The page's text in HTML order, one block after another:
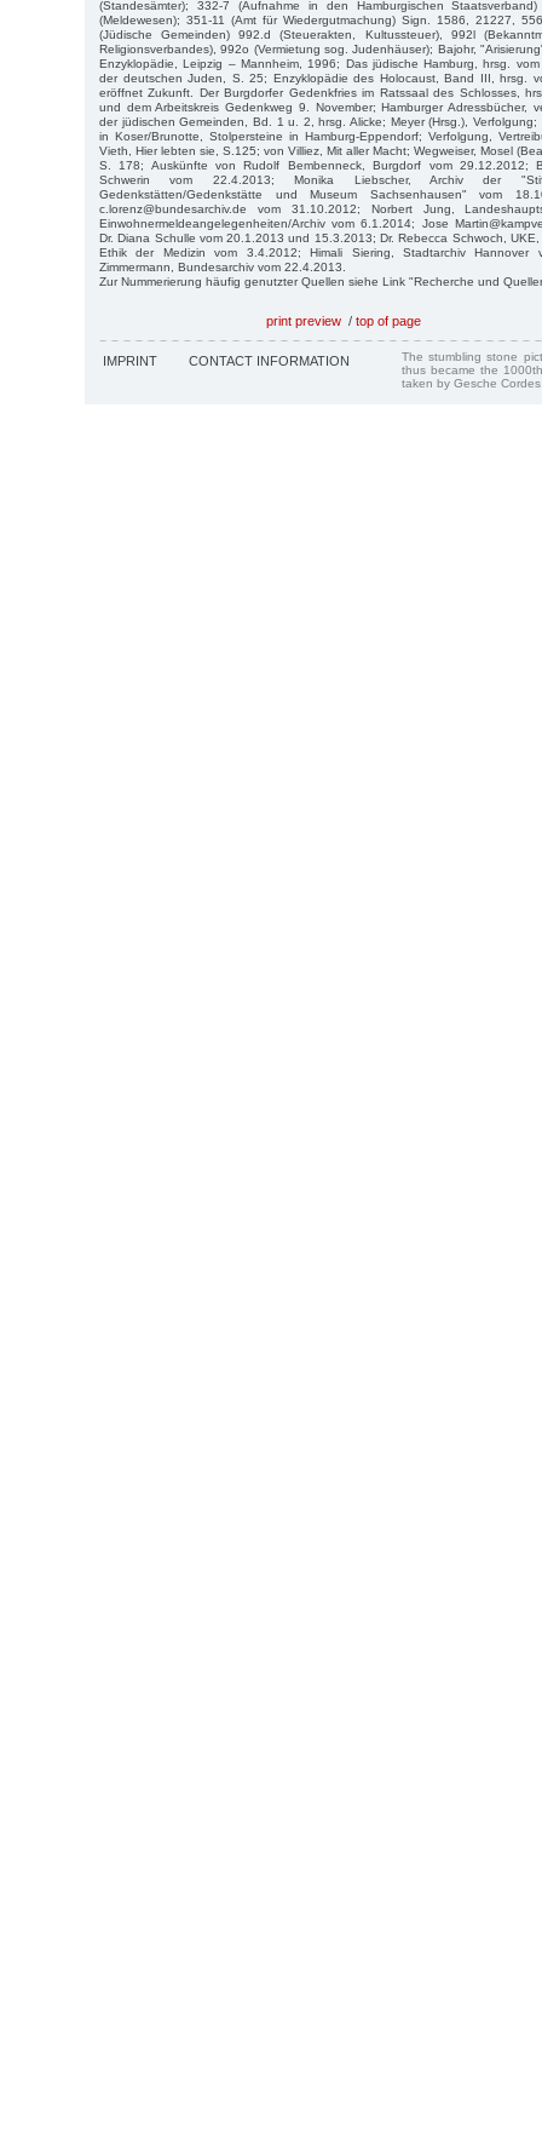
(Standesämter); 332-7 (Aufnahme in den Hamburgischen
(Meldewesen); 351-11 (Amt für Wiedergutmachung) Sign. 1586, 21227,
(Jüdische Gemeinden) 992.d (Steuerakten, Kultussteuer), 992l
Religionsverbandes), 992o (Vermietung sog. Judenhäuser); Bajohr,
Enzyklopädie, Leipzig – Mannheim, 1996; Das jüdische Hamburg, hrsg.
der deutschen Juden, S. 25; Enzyklopädie des Holocaust, Band III, hrsg.
eröffnet Zukunft. Der Burgdorfer Gedenkfries im Ratssaal des Schlosses,
und dem Arbeitskreis Gedenkweg 9. November; Hamburger Adressbücher,
der jüdischen Gemeinden, Bd. 1 u. 2, hrsg. Alicke; Meyer (Hrsg.),
in Koser/Brunotte, Stolpersteine in Hamburg-Eppendorf; Verfolgung,
Vieth, Hier lebten sie, S.125; von Villiez, Mit aller Macht; Wegweiser, Mosel
S. 178; Auskünfte von Rudolf Bembenneck, Burgdorf vom 29.12.2012;
Schwerin vom 22.4.2013; Monika Liebscher, Archiv der
Gedenkstätten/Gedenkstätte und Museum Sachsenhausen" vom
c.lorenz@bundesarchiv.de vom 31.10.2012; Norbert Jung,
Einwohnermeldeangelegenheiten/Archiv vom 6.1.2014; Jose
Dr. Diana Schulle vom 20.1.2013 und 15.3.2013; Dr. Rebecca Schwoch,
Ethik der Medizin vom 3.4.2012; Himali Siering, Stadtarchiv Hannover
Zimmermann, Bundesarchiv vom 22.4.2013.
Zur Nummerierung häufig genutzter Quellen siehe Link "Recherche und
print preview / top of page
IMPRINT CONTACT INFORMATION
The stumbling stone
thus became the
taken by Gesche